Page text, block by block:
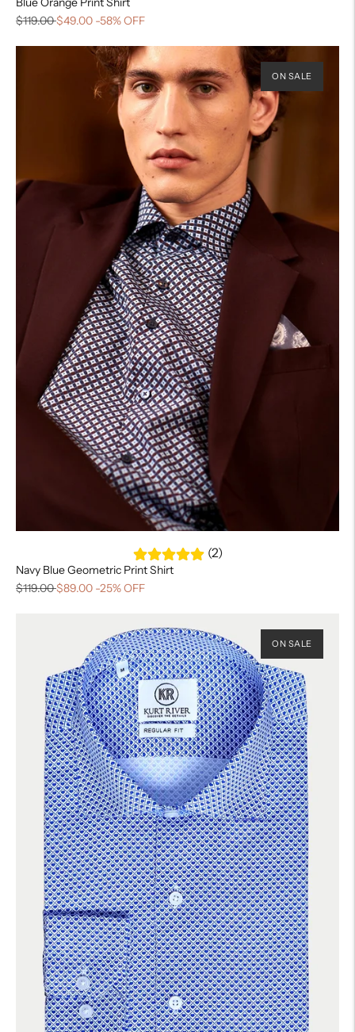
$119.00$49.00 -58% OFF
ON SALE
(2)
Navy Blue Geometric Print Shirt
$119.00$89.00 -25% OFF
ON SALE